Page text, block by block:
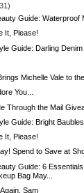
Guide: Waterproof
It, Please!
Guide: Darling
Michelle Vale to
You...
Through the Mail
Guide: Bright Baubles
It, Please!
Spend to Save at
Guide: 6
Bag May...
Sam